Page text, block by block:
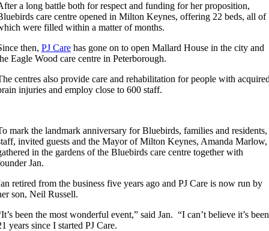
a long battle both for respect and funding for her proposition,
care centre opened in Milton Keynes, offering 22 beds, all of
were filled within a matter of months.
then, PJ Carehas gone on to open Mallard House in the city and
Eagle Wood care centre in Peterborough.
centres also provide care and rehabilitation for people with
injuries and employ close to 600 staff.
mark the landmark anniversary for Bluebirds, families and residents,
invited guests and the Mayor of Milton Keynes, Amanda Marlow,
in the gardens of the Bluebirds care centre together with
Jan.
retired from the business five years ago and PJ Care is now run by
son, Neil Russell.
been the most wonderful event,” said Jan. “I can’t believe it’s been
years since I started PJ Care.